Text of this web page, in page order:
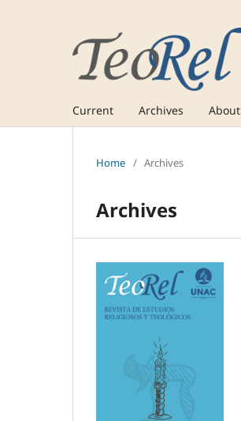
Current Archives About
Home / Archives
Archives